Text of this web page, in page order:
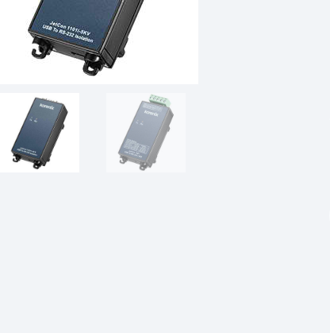
Connectivity
Network Equipment and
Solutions
Surveillance and Intercoms
Powered Fibre System
Racks and Cabinets